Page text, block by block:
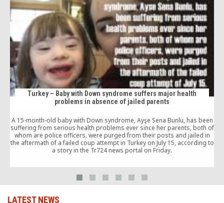
Turkey – Baby with Down syndrome suffers major health
problems in absence of jailed parents
A 15-month-old baby with Down syndrome, Ayşe Sena Bunlu, has been
suffering from serious health problems ever since her parents, both of
whom are police officers, were purged from their posts and jailed in
the aftermath of a failed coup attempt in Turkey on July 15, according to
a story in the Tr724 news portal on Friday.
LATEST NEWS